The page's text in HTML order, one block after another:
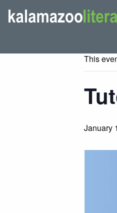
« All
This
January